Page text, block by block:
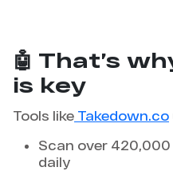
🤖 That’s
is key
Tools like Takedown.co
Scan over
daily